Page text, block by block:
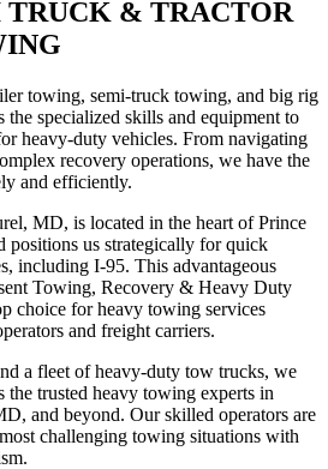
& TRACTOR
towing, semi-truck towing, and big rig
the specialized skills and equipment to
heavy-duty vehicles. From navigating
recovery operations, we have the
and efficiently.
MD, is located in the heart of Prince
positions us strategically for quick
including I-95. This advantageous
Towing, Recovery & Heavy Duty
choice for heavy towing services
and freight carriers.
a fleet of heavy-duty tow trucks, we
the trusted heavy towing experts in
and beyond. Our skilled operators are
challenging towing situations with